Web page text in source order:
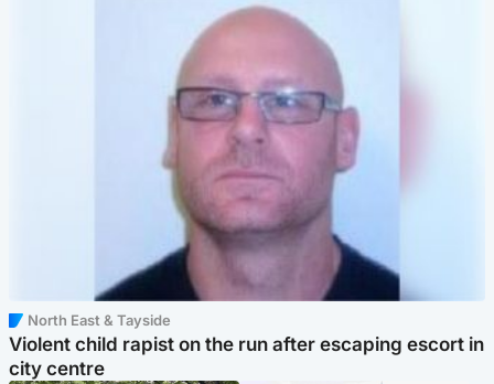
North East & Tayside
Violent child rapist on the run after escaping escort in
city centre